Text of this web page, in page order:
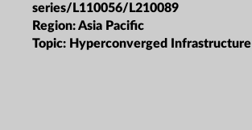
series/L110056/L210089
Region:Asia Pacific
Topic: Hyperconverged Infrastructure